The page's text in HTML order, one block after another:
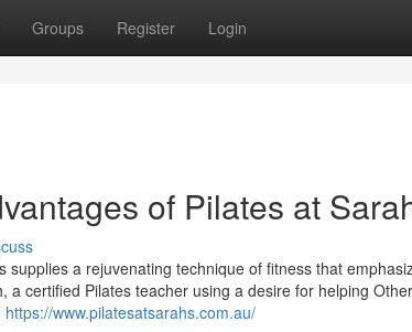
Groups Register Login
of Pilates at
a rejuvenating technique of fitness that
certified Pilates teacher using a desire for helping
https://www.pilatesatsarahs.com.au/